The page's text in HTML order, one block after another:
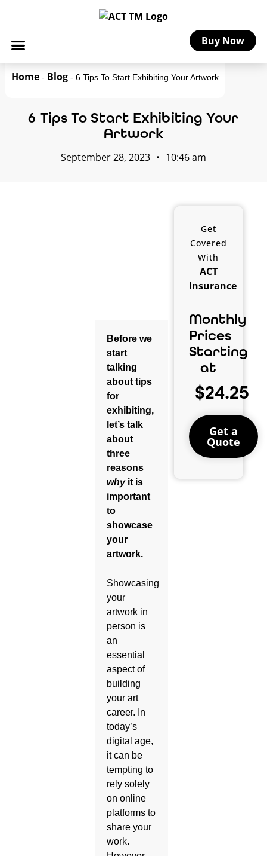
Buy Now
Home- Blog- 6 Tips To Start Exhibiting Your Artwork
6 Tips To Start Exhibiting Your
Artwork
September 28, 2023 • 10:46 am
Before we
start
talking
about tips
for
exhibiting,
let’s talk
about
three
reasons
whyit is
important
to
showcase
your
artwork.
Showcasing
your
artwork in
person is
an
essential
aspect of
building
your art
career. In
today’s
digital age,
it can be
tempting to
rely solely
on online
platforms to
share your
work.
Get
Covered
With
ACT
Insurance
Monthly
Prices
Starting
at
$24.25
Get a
Quote